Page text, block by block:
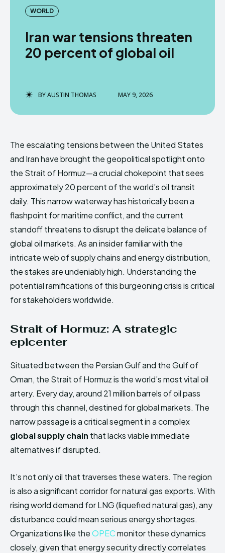
WORLD
Iran war tensions threaten
20 percent of global oil
BYAUSTIN THOMAS MAY 9, 2026
The escalating tensions between the United States
and Iran have brought the geopolitical spotlight onto
the Strait of Hormuz—a crucial chokepoint that sees
approximately 20 percent of the world’s oil transit
daily. This narrow waterway has historically been a
flashpoint for maritime conflict, and the current
standoff threatens to disrupt the delicate balance of
global oil markets. As an insider familiar with the
intricate web of supply chains and energy distribution,
the stakes are undeniably high. Understanding the
potential ramifications of this burgeoning crisis is critical
for stakeholders worldwide.
Strait of Hormuz: A strategic
epicenter
Situated between the Persian Gulf and the Gulf of
Oman, the Strait of Hormuz is the world’s most vital oil
artery. Every day, around 21 million barrels of oil pass
through this channel, destined for global markets. The
narrow passage is a critical segment in a complex
global supply chain that lacks viable immediate
alternatives if disrupted.
It’s not only oil that traverses these waters. The region
is also a significant corridor for natural gas exports. With
rising world demand for LNG (liquefied natural gas), any
disturbance could mean serious energy shortages.
Organizations like theOPECmonitor these dynamics
closely, given that energy security directly correlates